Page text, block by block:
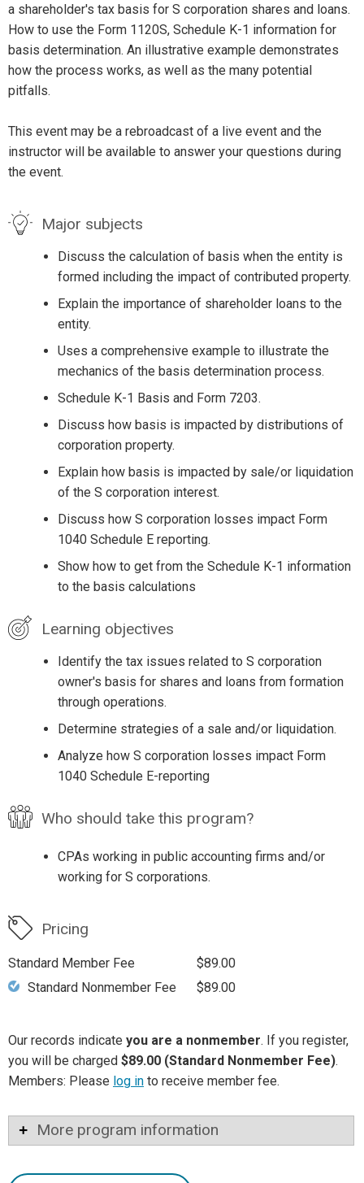
a shareholder's tax basis for S corporation shares and loans.
How to use the Form 1120S, Schedule K-1 information for
basis determination. An illustrative example demonstrates
how the process works, as well as the many potential
pitfalls.
This event may be a rebroadcast of a live event and the
instructor will be available to answer your questions during
the event.
Major subjects
Discuss the calculation of basis when the entity is
formed including the impact of contributed property.
Explain the importance of shareholder loans to the
entity.
Uses a comprehensive example to illustrate the
mechanics of the basis determination process.
Schedule K-1 Basis and Form 7203.
Discuss how basis is impacted by distributions of
corporation property.
Explain how basis is impacted by sale/or liquidation
of the S corporation interest.
Discuss how S corporation losses impact Form
1040 Schedule E reporting.
Show how to get from the Schedule K-1 information
to the basis calculations
Learning objectives
Identify the tax issues related to S corporation
owner's basis for shares and loans from formation
through operations.
Determine strategies of a sale and/or liquidation.
Analyze how S corporation losses impact Form
1040 Schedule E-reporting
Who should take this program?
CPAs working in public accounting firms and/or
working for S corporations.
Pricing
Standard Member Fee
$89.00
Standard Nonmember Fee
$89.00
Our records indicate you are a nonmember. If you register,
you will be charged $89.00 (Standard Nonmember Fee).
Members: Please log in to receive member fee.
More program information